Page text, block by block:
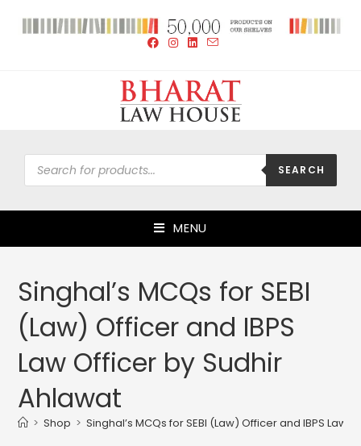
SEARCH
MENU
Singhal’s MCQs for SEBI
(Law) Officer and IBPS
Law Officer by Sudhir
Ahlawat
> Shop > Singhal’s MCQs for SEBI (Law) Officer and IBPS Law